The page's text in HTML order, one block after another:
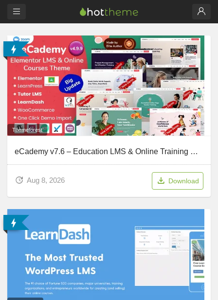
Themeforest
eCademy v7.6 – Education LMS & Online Training Courses WordPress Theme
Aug 8, 2026 Download